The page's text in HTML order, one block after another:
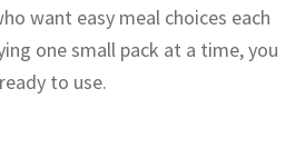
want easy meal choices each
one small pack at a time, you
to use.